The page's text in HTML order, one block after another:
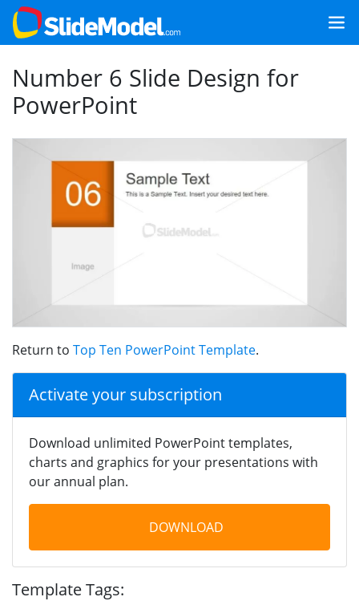
Number 6 Slide Design for
PowerPoint
Return to Top Ten PowerPoint Template.
Activate your subscription
Download unlimited PowerPoint templates,
charts and graphics for your presentations with
our annual plan.
DOWNLOAD
Template Tags: